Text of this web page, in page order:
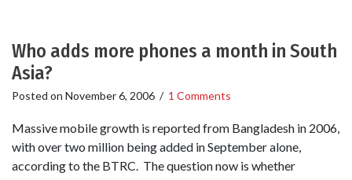
Who adds more phones a month in South
Asia?
Posted on November 6, 2006 / 1 Comments
Massive mobile growth is reported from Bangladesh in 2006,
with over two million being added in September alone,
according to the BTRC. The question now is whether